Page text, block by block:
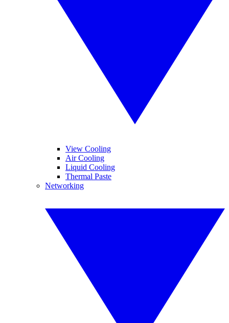
View Cooling
Air Cooling
Liquid Cooling
Thermal Paste
Networking